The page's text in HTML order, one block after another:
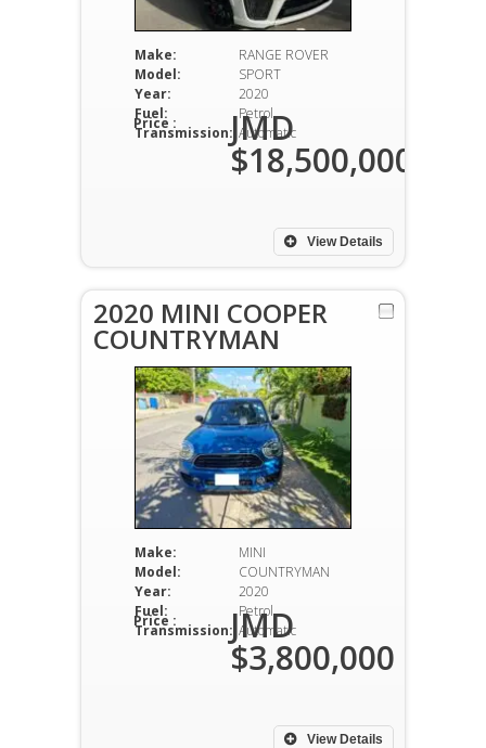
Make:
RANGE ROVER
Model:
SPORT
Year:
2020
Fuel:
Petrol
Transmission: Automatic
View Details
Price : JMD
$18,500,000
2020 MINI COOPER
COUNTRYMAN
Make:
MINI
Model:
COUNTRYMAN
Year:
2020
Fuel:
Petrol
Transmission: Automatic
View Details
Price : JMD
$3,800,000